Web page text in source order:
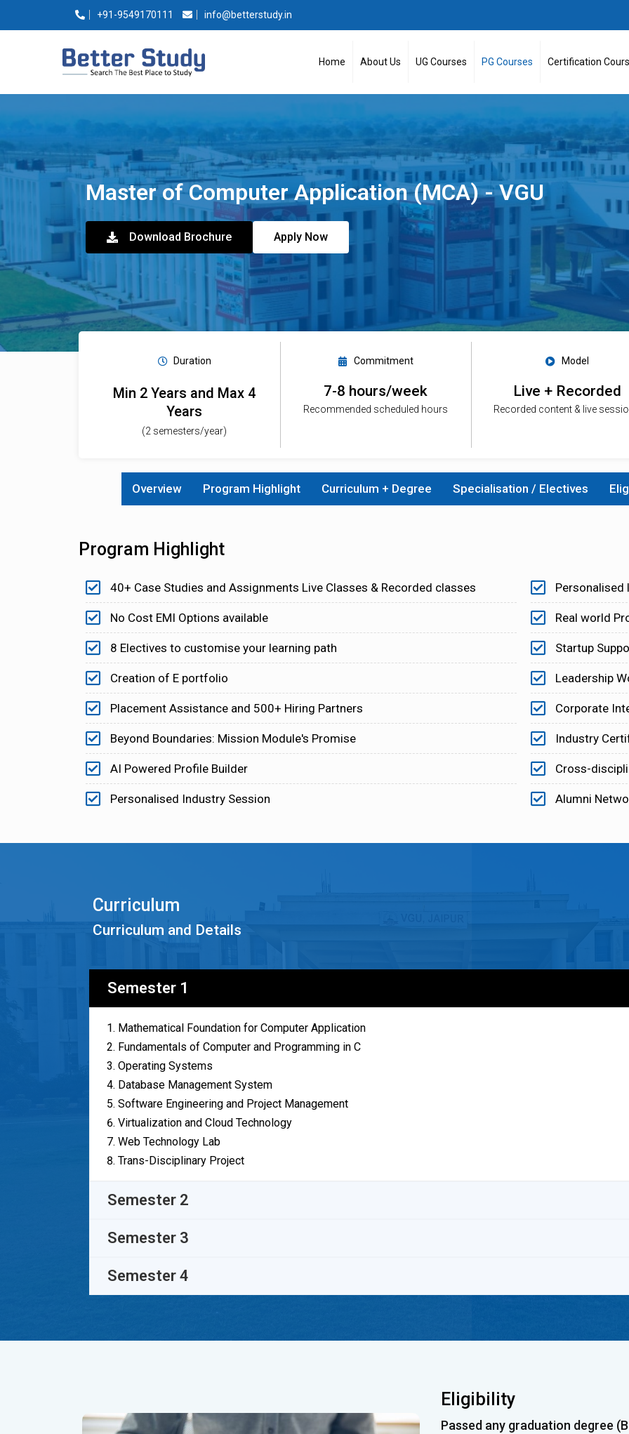
+91-9549170111 info@betterstudy.in
Home About Us UG Courses PG Courses Certification
Master of Computer Application (MCA) - VGU
Download Brochure Apply Now
Duration
Min 2 Years and Max 4
Years
(2 semesters/year)
Commitment
7-8 hours/week
Recommended scheduled hours
Model
Live + Recorded
Recorded content & live
Overview Program Highlight Curriculum + Degree Specialisation / Electives
Program Highlight
40+ Case Studies and Assignments Live Classes & Recorded classes
No Cost EMI Options available
8 Electives to customise your learning path
Creation of E portfolio
Placement Assistance and 500+ Hiring Partners
Beyond Boundaries: Mission Module's Promise
AI Powered Profile Builder
Personalised Industry Session
Personalised
Real world
Startup
Leadership
Corporate
Industry
Cross-
Alumni
Curriculum
Curriculum and Details
Semester 1
Mathematical Foundation for Computer Application
Fundamentals of Computer and Programming in C
Operating Systems
Database Management System
Software Engineering and Project Management
Virtualization and Cloud Technology
Web Technology Lab
Trans-Disciplinary Project
Semester 2
Semester 3
Semester 4
Eligibility
Passed any graduation degree